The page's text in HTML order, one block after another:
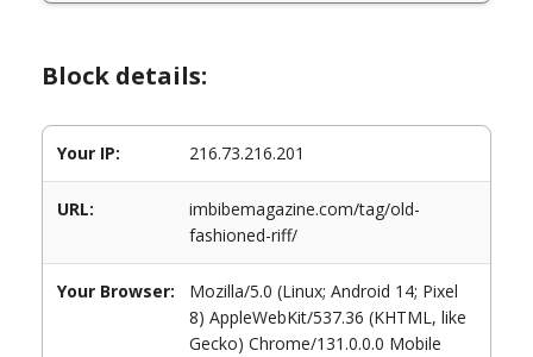
Block details:
Your IP: 216.73.216.201
URL:
imbibemagazine.com/tag/old-
fashioned-riff/
Your Browser:
Mozilla/5.0 (Linux; Android 14; Pixel
8) AppleWebKit/537.36 (KHTML, like
Gecko) Chrome/131.0.0.0 Mobile